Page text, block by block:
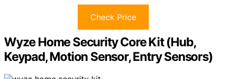
Check Price
Wyze Home Security Core Kit (Hub,
Keypad, Motion Sensor, Entry Sensors)